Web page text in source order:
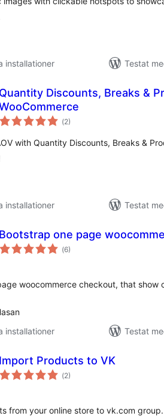
installationer
Testat
Quantity Discounts, Breaks &
(Totalt
antal
2)
with Quantity Discounts, Breaks &
installationer
Testat
Bootstrap one page
(Totalt
antal
6)
woocommerce checkout, that show
installationer
Testat
Import Products to VK
(Totalt
antal
2)
from your online store to vk.com